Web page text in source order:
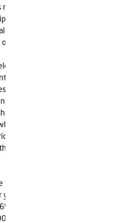
increased and is now
since 2015. The number of
tripled during this time with
the growth story underway.
the momentum which has
tennis ecosystem from the
30,000 school children
thanks to the ‘Tennis For All’
between the STF and Saudi
saw tennis introduced to
in 90 schools. Future plans
program out in 200 schools in
to 177 tennis clubs, up 146%
the number of registered
to 2,300 and under-14
to +1,000. STF also now holds